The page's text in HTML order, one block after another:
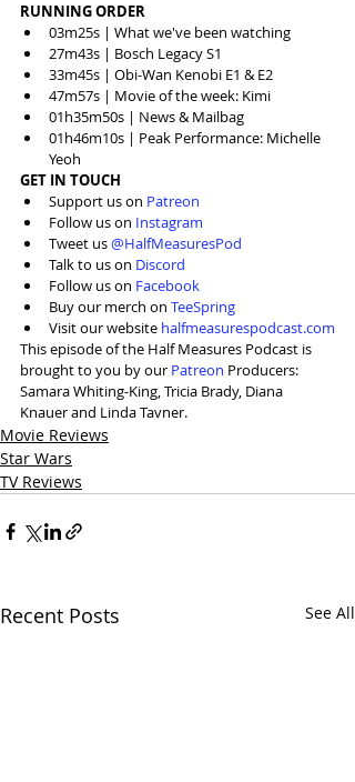
RUNNING ORDER
03m25s | What we've been watching
27m43s | Bosch Legacy S1
33m45s | Obi-Wan Kenobi E1 & E2
47m57s | Movie of the week: Kimi
01h35m50s | News & Mailbag
01h46m10s | Peak Performance: Michelle
Yeoh
GET IN TOUCH
Support us on Patreon
Follow us on Instagram
Tweet us @HalfMeasuresPod
Talk to us on Discord
Follow us on Facebook
Buy our merch on TeeSpring
Visit our website halfmeasurespodcast.com
This episode of the Half Measures Podcast is
brought to you by our Patreon Producers:
Samara Whiting-King, Tricia Brady, Diana
Knauer and Linda Tavner.
Movie Reviews
Star Wars
TV Reviews
Recent Posts See All